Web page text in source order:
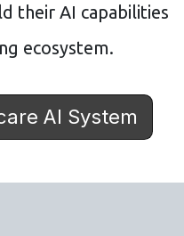
their AI capabilities
ecosystem.
AI System